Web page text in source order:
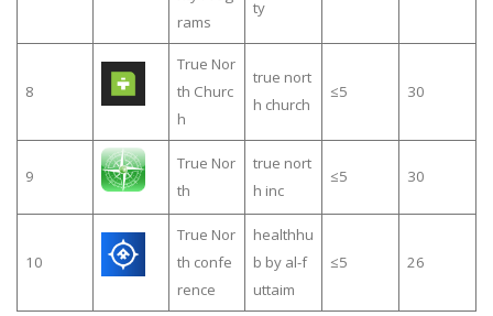
rams
ty
8
True Nor
th Churc
h
true nort
h church
≤5 30
9
True Nor
th
true nort
h inc
≤5 30
10
True Nor
th confe
rence
healthhu
b by al-f
uttaim
≤5 26